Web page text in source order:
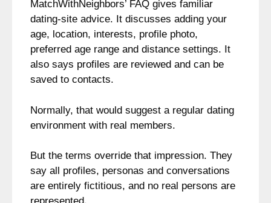
MatchWithNeighbors’ FAQ gives familiar
dating-site advice. It discusses adding your
age, location, interests, profile photo,
preferred age range and distance settings. It
also says profiles are reviewed and can be
saved to contacts.
Normally, that would suggest a regular dating
environment with real members.
But the terms override that impression. They
say all profiles, personas and conversations
are entirely fictitious, and no real persons are